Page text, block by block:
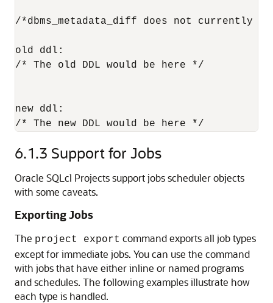
/*dbms_metadata_diff does not currently
old ddl:
/* The old DDL would be here */
new ddl:
/* The new DDL would be here */
6.1.3 Support for Jobs
Oracle SQLcl Projects support jobs scheduler objects
with some caveats.
Exporting Jobs
The project export command exports all job types
except for immediate jobs. You can use the command
with jobs that have either inline or named programs
and schedules. The following examples illustrate how
each type is handled.